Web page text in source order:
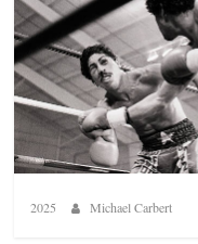
2025
Michael Carbert